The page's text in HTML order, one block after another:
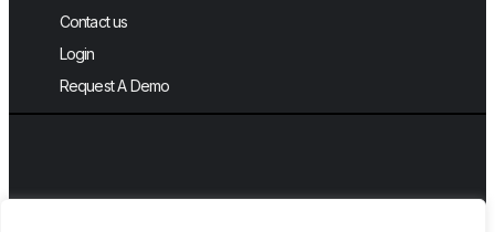
Contact us
Login
Request A Demo